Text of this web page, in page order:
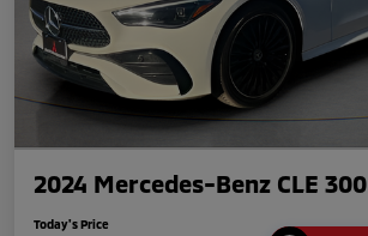
2024 Mercedes-Benz CLE 300
Today's Price